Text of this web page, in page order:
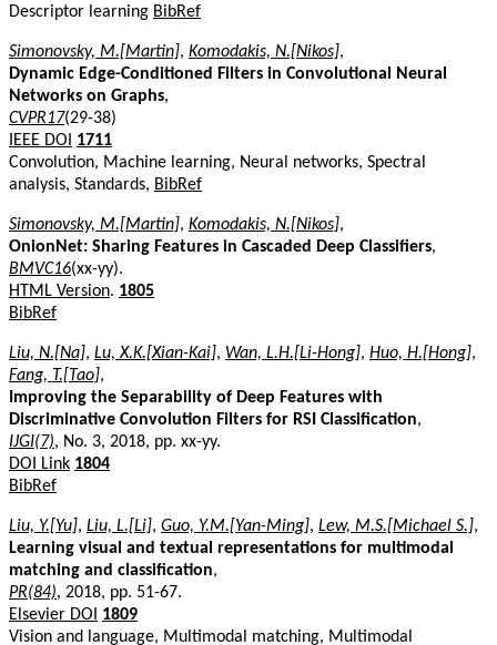
Descriptor learning BibRef
Simonovsky, M.[Martin], Komodakis, N.[Nikos],
Dynamic Edge-Conditioned Filters in Convolutional Neural
Networks on Graphs,
CVPR17(29-38)
IEEE DOI
1711
Convolution, Machine learning, Neural networks, Spectral
analysis, Standards, BibRef
Simonovsky, M.[Martin], Komodakis, N.[Nikos],
OnionNet: Sharing Features in Cascaded Deep Classifiers,
BMVC16(xx-yy).
HTML Version. 1805
BibRef
Liu, N.[Na], Lu, X.K.[Xian-Kai], Wan, L.H.[Li-Hong], Huo, H.[Hong],
Fang, T.[Tao],
Improving the Separability of Deep Features with
Discriminative Convolution Filters for RSI Classification,
IJGI(7), No. 3, 2018, pp. xx-yy.
DOI Link 1804
BibRef
Liu, Y.[Yu], Liu, L.[Li], Guo, Y.M.[Yan-Ming], Lew, M.S.[Michael S.],
Learning visual and textual representations for multimodal
matching and classification,
PR(84), 2018, pp. 51-67.
Elsevier DOI
1809
Vision and language, Multimodal matching, Multimodal